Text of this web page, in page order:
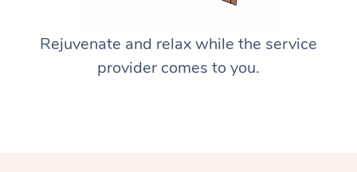
Rejuvenate and relax while the service
provider comes to you.